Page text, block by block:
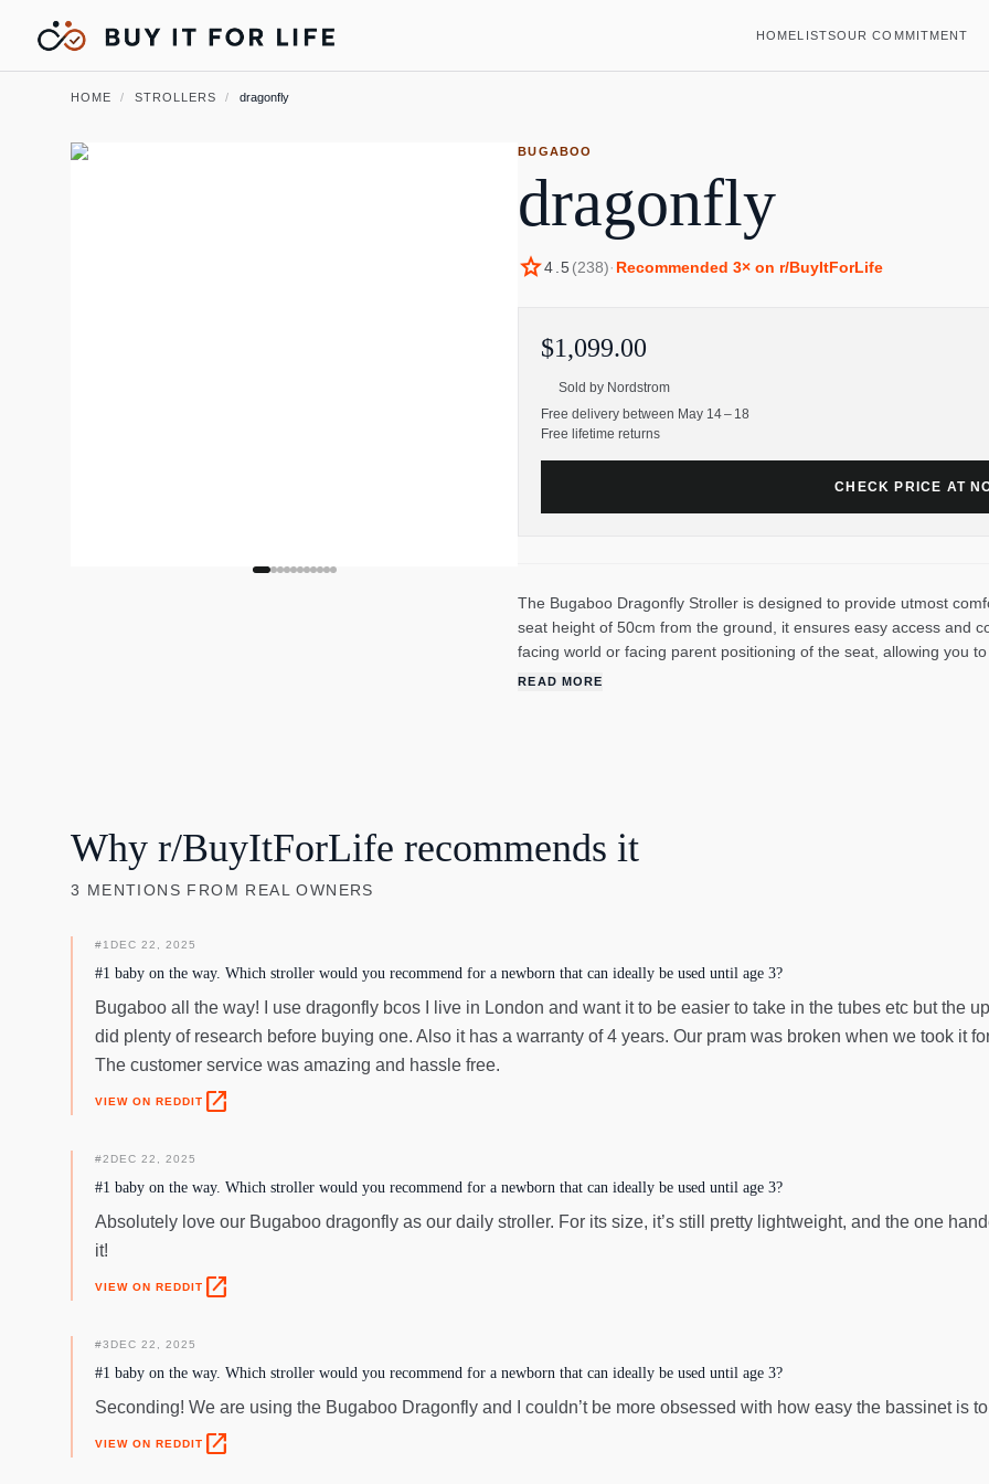
HOMELISTSOUR COMMITMENT
HOME / STROLLERS / dragonfly
BUGABOO
dragonfly
star4.5(238)· Recommended 3× on r/BuyItForLife
$1,099.00
Sold by Nordstrom
Free delivery between May 14 – 18
Free lifetime returns
CHECK PRICE AT
The Bugaboo Dragonfly Stroller is designed to provide utmost
seat height of 50cm from the ground, it ensures easy access and
facing world or facing parent positioning of the seat, allowing you
experience. The reclining seat and adjustable leg rest offers
while reducing your environmental impact.
READ MORE
Why r/BuyItForLife recommends it
3 MENTIONS FROM REAL OWNERS
#1 DEC 22, 2025
#1 baby on the way. Which stroller would you recommend for a newborn that can ideally be used until age 3?
Bugaboo all the way! I use dragonfly bcos I live in London and want it to be easier to take in the tubes etc but the
did plenty of research before buying one. Also it has a warranty of 4 years. Our pram was broken when we took it
The customer service was amazing and hassle free.
VIEW ON REDDIT open_in_new
#2 DEC 22, 2025
#1 baby on the way. Which stroller would you recommend for a newborn that can ideally be used until age 3?
Absolutely love our Bugaboo dragonfly as our daily stroller. For its size, it’s still pretty lightweight, and the one
it!
VIEW ON REDDIT open_in_new
#3 DEC 22, 2025
#1 baby on the way. Which stroller would you recommend for a newborn that can ideally be used until age 3?
Seconding! We are using the Bugaboo Dragonfly and I couldn’t be more obsessed with how easy the bassinet is
VIEW ON REDDIT open_in_new